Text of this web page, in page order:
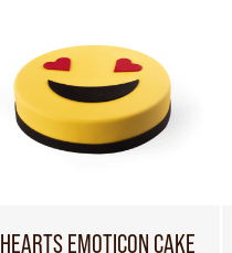
HEARTS EMOTICON CAKE